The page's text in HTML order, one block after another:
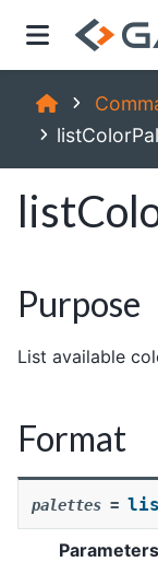
Purpose
List available
Format
palettes =
Parameters